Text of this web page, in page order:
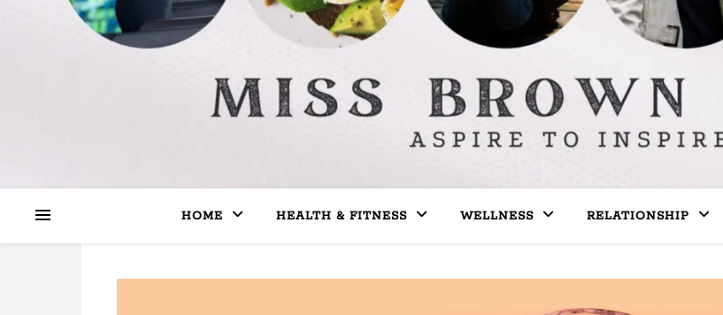
HOME HEALTH & FITNESS WELLNESS RELATIONSHIP